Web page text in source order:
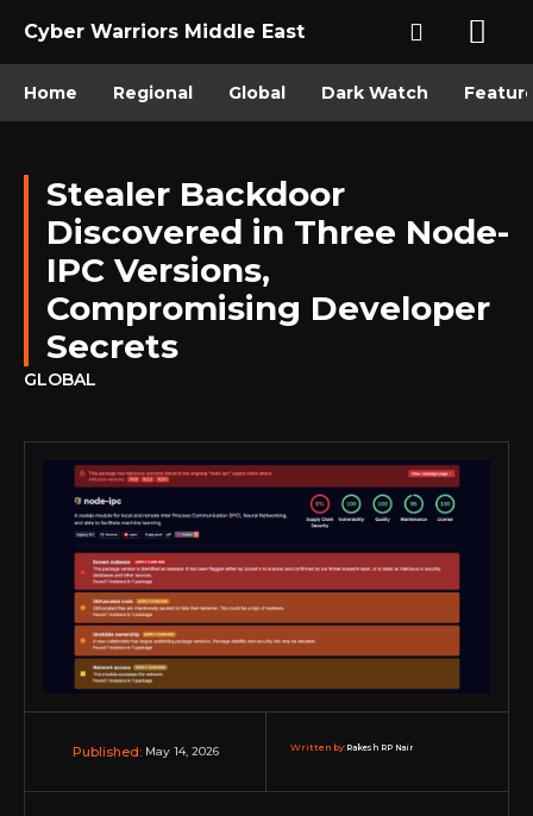
Cyber Warriors Middle East
Home Regional Global Dark Watch
Stealer Backdoor
Discovered in Three Node-
IPC Versions,
Compromising Developer
Secrets
GLOBAL
Published: May 14, 2026 Written by:Rakesh RP Nair